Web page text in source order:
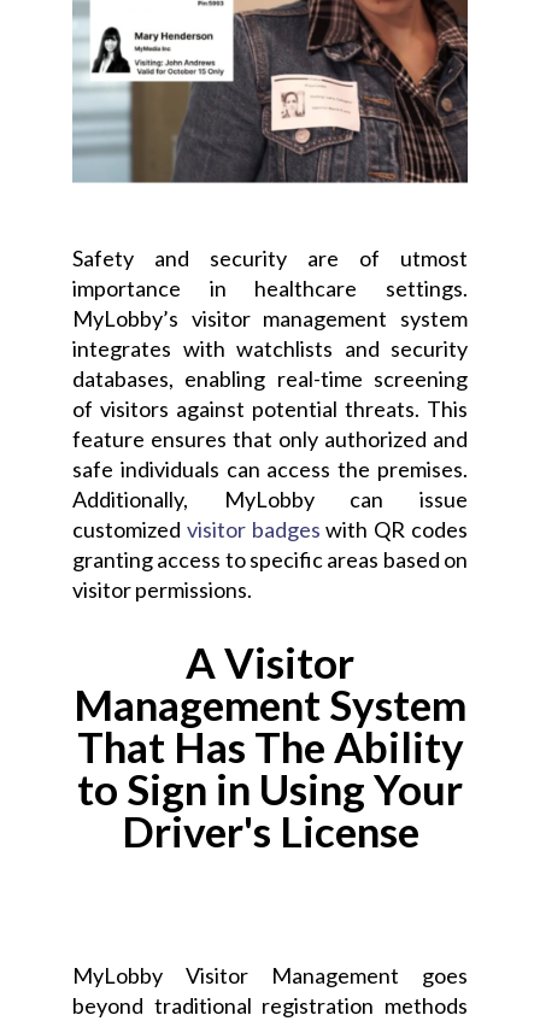
Safety and security are of utmost
importance in healthcare settings.
MyLobby’s visitor management system
integrates with watchlists and security
databases, enabling real-time screening
of visitors against potential threats. This
feature ensures that only authorized and
safe individuals can access the premises.
Additionally, MyLobby can issue
customized visitor badges with QR codes
granting access to specific areas based on
visitor permissions.
A Visitor
Management System
That Has The Ability
to Sign in Using Your
Driver's License
MyLobby Visitor Management goes
beyond traditional registration methods